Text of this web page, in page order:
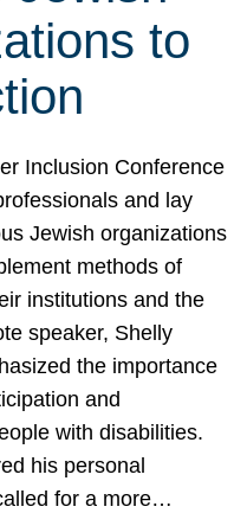
to
Inclusion Conference
and lay
Jewish organizations
methods of
institutions and the
speaker, Shelly
the importance
and
with disabilities.
his personal
for a more…